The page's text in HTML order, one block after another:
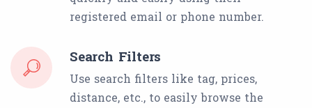
registered email or phone number.
Search Filters
Use search filters like tag, prices,
distance, etc., to easily browse the